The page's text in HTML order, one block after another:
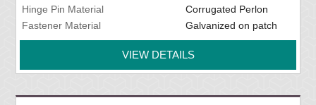
Hinge Pin Material
Corrugated Perlon
Fastener Material
Galvanized on patch
VIEW DETAILS